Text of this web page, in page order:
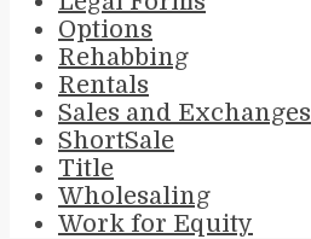
Options
Rehabbing
Rentals
Sales and Exchanges
ShortSale
Title
Wholesaling
Work for Equity